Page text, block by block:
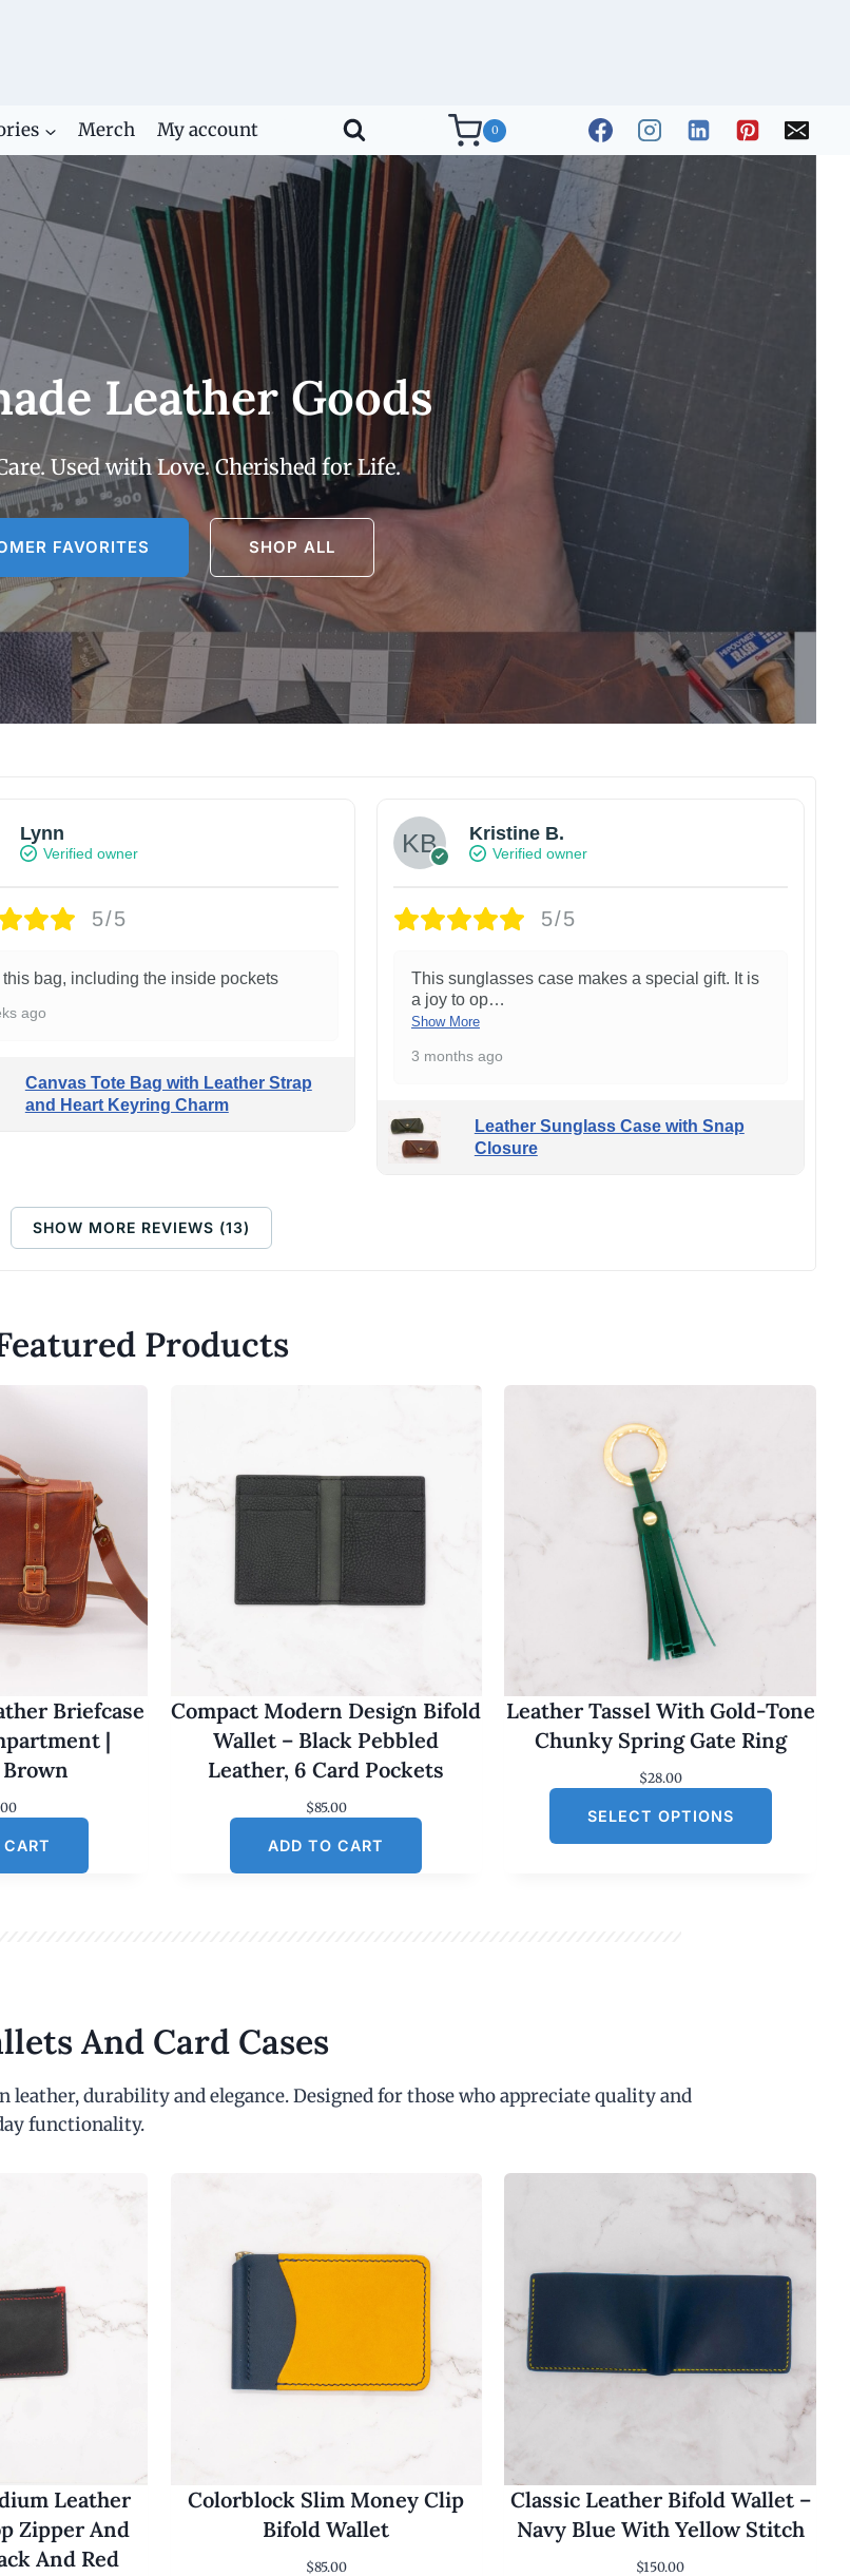
Merch My account 0
Leather Goods
Used with Love. Cherished for Life.
FAVORITES SHOP ALL
Lynn
Verified owner
5/5
this bag, including the inside pockets
ago
Canvas Tote Bag with Leather Strap
and Heart Keyring Charm
Kristine B.
Verified owner
5/5
This sunglasses case makes a special gift. It is
a joy to op…
Show More
3 months ago
Leather Sunglass Case with Snap
Closure
SHOW MORE REVIEWS (13)
Products
Briefcase
|
Compact Modern Design Bifold
Wallet – Black Pebbled
Leather, 6 Card Pockets
$85.00
ADD TO CART
Leather Tassel With Gold-Tone
Chunky Spring Gate Ring
$28.00
SELECT OPTIONS
And Card Cases
durability and elegance. Designed for those who appreciate quality and
functionality.
Leather
Zipper And
And Red
Colorblock Slim Money Clip
Bifold Wallet
$85.00
Classic Leather Bifold Wallet –
Navy Blue With Yellow Stitch
$150.00